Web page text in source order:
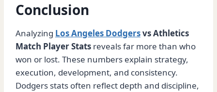
Conclusion
Analyzing Los Angeles Dodgersvs Athletics
Match Player Stats reveals far more than who
won or lost. These numbers explain strategy,
execution, development, and consistency.
Dodgers stats often reflect depth and discipline,